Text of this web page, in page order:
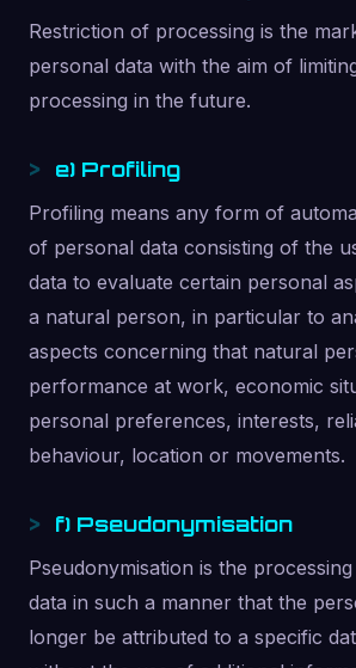
Restriction of processing is the
personal data with the aim of
processing in the future.
e) Profiling
Profiling means any form of
of personal data consisting of the
data to evaluate certain personal
a natural person, in particular to
aspects concerning that natural
performance at work, economic
personal preferences, interests,
behaviour, location or movements.
f) Pseudonymisation
Pseudonymisation is the
data in such a manner that the
longer be attributed to a specific